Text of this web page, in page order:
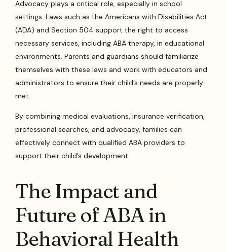
Advocacy plays a critical role, especially in school
settings. Laws such as the Americans with Disabilities Act
(ADA) and Section 504 support the right to access
necessary services, including ABA therapy, in educational
environments. Parents and guardians should familiarize
themselves with these laws and work with educators and
administrators to ensure their child’s needs are properly
met.
By combining medical evaluations, insurance verification,
professional searches, and advocacy, families can
effectively connect with qualified ABA providers to
support their child’s development.
The Impact and
Future of ABA in
Behavioral Health